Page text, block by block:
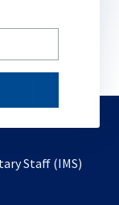
Staff (IMS)